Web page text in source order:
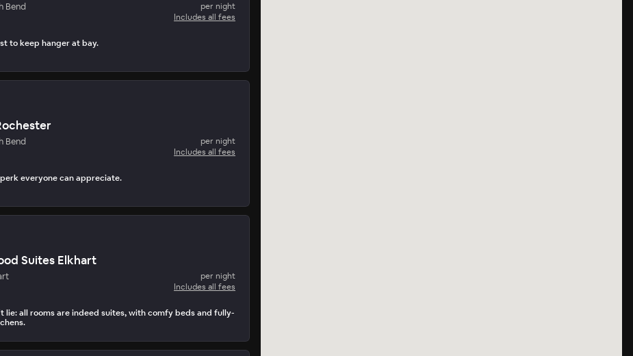
Bend
per night
Includes all fees
to keep hanger at bay.
Bend
per night
Includes all fees
perk everyone can appreciate.
Suites Elkhart
per night
Includes all fees
lie: all rooms are indeed suites, with comfy beds and fully-